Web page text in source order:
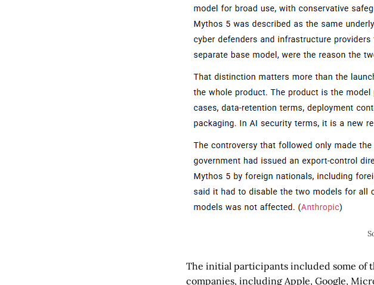
The initial participants included some of
companies, including Apple, Google,